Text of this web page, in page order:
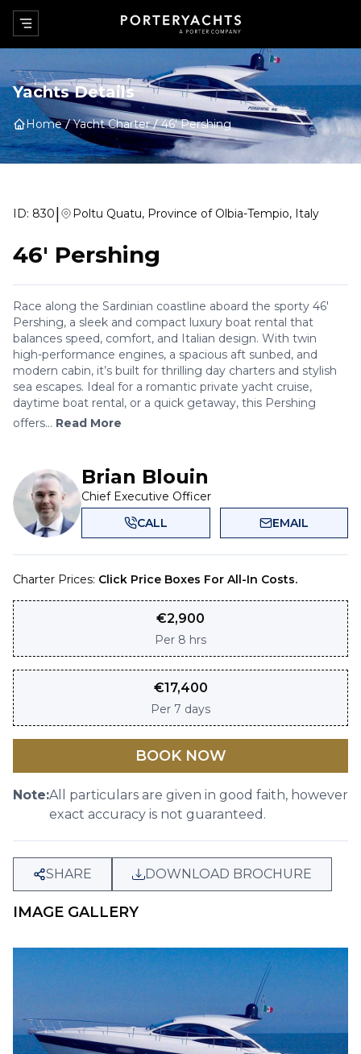
Yachts Details
Home Yacht Charter 46' Pershing
ID: 830| Poltu Quatu, Province of Olbia-Tempio, Italy
46' Pershing
Race along the Sardinian coastline aboard the sporty 46'
Pershing, a sleek and compact luxury boat rental that
balances speed, comfort, and Italian design. With twin
high-performance engines, a spacious aft sunbed, and
modern cabin, it’s built for thrilling day charters and stylish
sea escapes. Ideal for a romantic private yacht cruise,
daytime boat rental, or a quick getaway, this Pershing
offers... Read More
Brian Blouin
Chief Executive Officer
CALL
EMAIL
Charter Prices: Click Price Boxes For All-In Costs.
€2,900
Per 8 hrs
€17,400
Per 7 days
BOOK NOW
Note:All particulars are given in good faith, however
exact accuracy is not guaranteed.
SHARE DOWNLOAD BROCHURE
IMAGE GALLERY